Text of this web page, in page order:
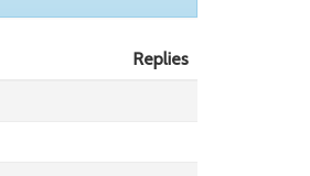
Replies